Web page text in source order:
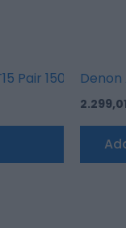
Pair 150W 2 way
Denon